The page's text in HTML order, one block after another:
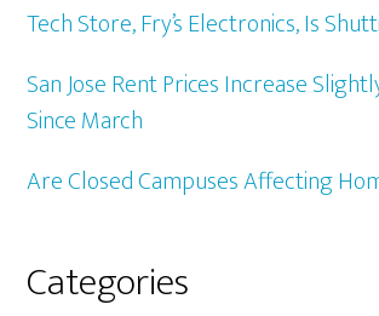
Tech Store, Fry’s Electronics, Is
San Jose Rent Prices Increase
Since March
Are Closed Campuses Affecting
Categories